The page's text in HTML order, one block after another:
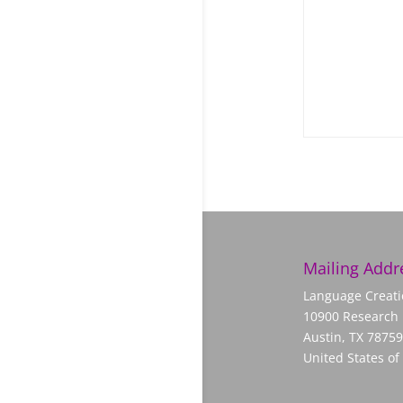
Mailing
Language
10900
Austin, TX 78759
United States